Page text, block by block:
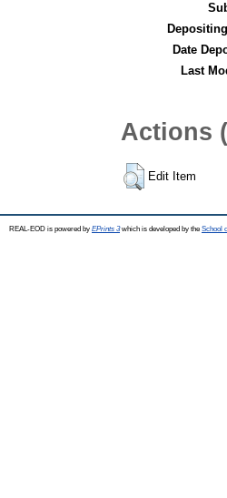
Date
Last
Actions
Edit Item
REAL-EOD is powered by EPrints 3which is developed by the School